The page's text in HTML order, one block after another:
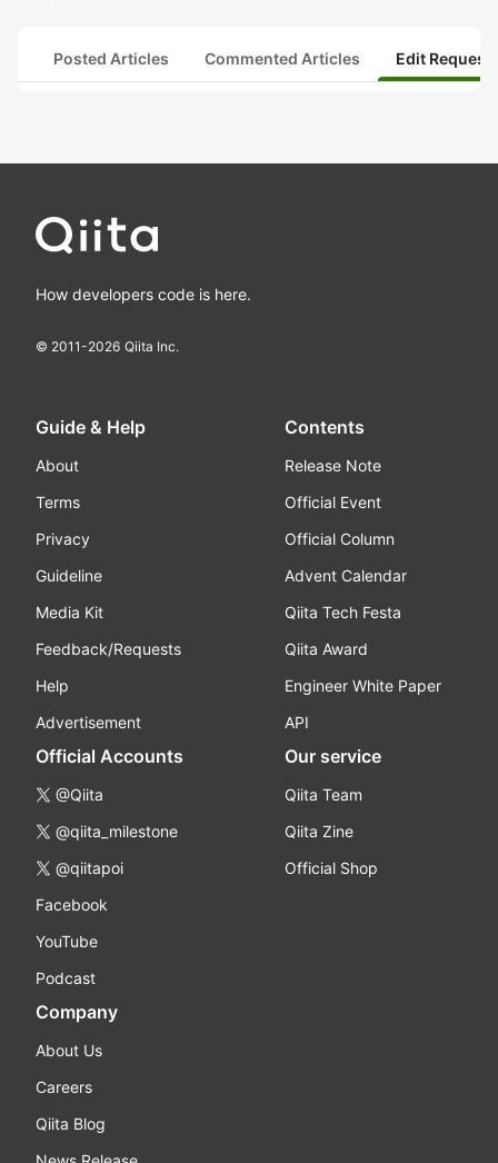
Posted Articles Commented Articles Edit
How developers code is here.
© 2011-2026 Qiita Inc.
Guide & Help
About
Terms
Privacy
Guideline
Media Kit
Feedback/Requests
Help
Advertisement
Contents
Release Note
Official Event
Official Column
Advent Calendar
Qiita Tech Festa
Qiita Award
Engineer White Paper
API
Official Accounts
@Qiita
@qiita_milestone
@qiitapoi
Facebook
YouTube
Podcast
Our service
Qiita Team
Qiita Zine
Official Shop
Company
About Us
Careers
Qiita Blog